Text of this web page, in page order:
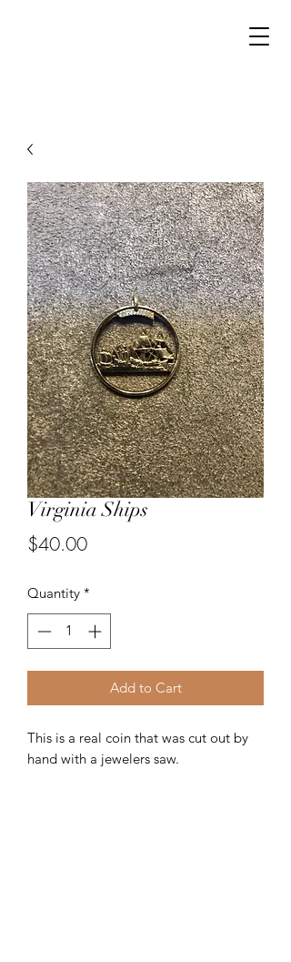
Virginia Ships
$40.00Price
Quantity *
Add to Cart
This is a real coin that was cut out by
hand with a jewelers saw.